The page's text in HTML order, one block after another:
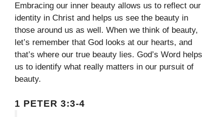
Embracing our inner beauty allows us to reflect our
identity in Christ and helps us see the beauty in
those around us as well. When we think of beauty,
let’s remember that God looks at our hearts, and
that’s where our true beauty lies. God’s Word helps
us to identify what really matters in our pursuit of
beauty.
1 PETER 3:3-4